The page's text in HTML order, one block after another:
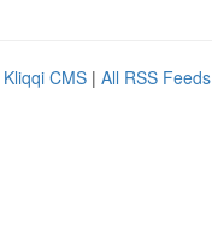
Kliqqi CMS | All RSS Feeds